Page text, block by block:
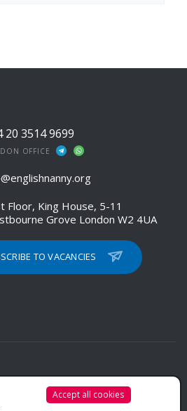
20 3514 9699
OFFICE
Floor, King House, 5-11
Grove London W2 4UA
TO VACANCIES
PRIVACY POLICY
Accept all cookies